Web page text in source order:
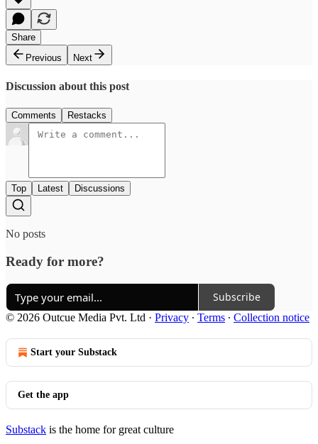
Share
Previous
Next
Discussion about this post
Comments Restacks
Top Latest Discussions
No posts
Ready for more?
Subscribe
© 2026 Outcue Media Pvt. Ltd · Privacy ∙ Terms ∙ Collection notice
Start your Substack
Get the app
Substack is the home for great culture